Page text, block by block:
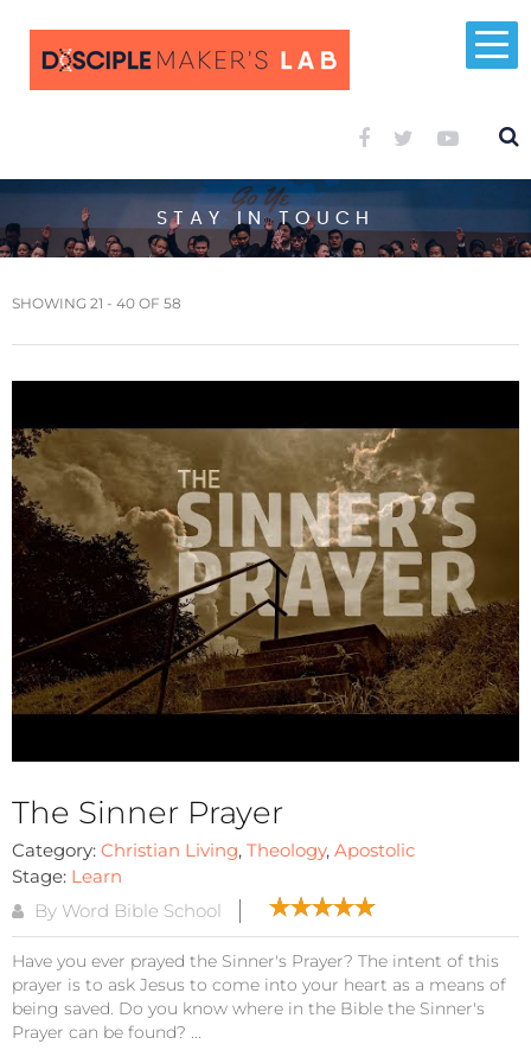
STAY IN TOUCH
SHOWING 21 - 40 OF 58
The Sinner Prayer
Category: Christian Living, Theology, Apostolic
Stage: Learn
By Word Bible School
Have you ever prayed the Sinner's Prayer? The intent of this
prayer is to ask Jesus to come into your heart as a means of
being saved. Do you know where in the Bible the Sinner's
Prayer can be found? ...